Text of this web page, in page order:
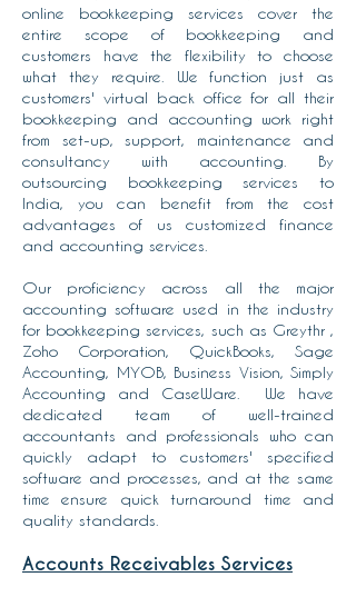
online bookkeeping services cover the
entire scope of bookkeeping and
customers have the flexibility to choose
what they require. We function just as
customers' virtual back office for all their
bookkeeping and accounting work right
from set-up, support, maintenance and
consultancy with accounting. By
outsourcing bookkeeping services to
India, you can benefit from the cost
advantages of us customized finance
and accounting services.
Our proficiency across all the major
accounting software used in the industry
for bookkeeping services, such as Greythr ,
Zoho Corporation, QuickBooks, Sage
Accounting, MYOB, Business Vision, Simply
Accounting and CaseWare. We have
dedicated team of well-trained
accountants and professionals who can
quickly adapt to customers' specified
software and processes, and at the same
time ensure quick turnaround time and
quality standards.
Accounts Receivables Services